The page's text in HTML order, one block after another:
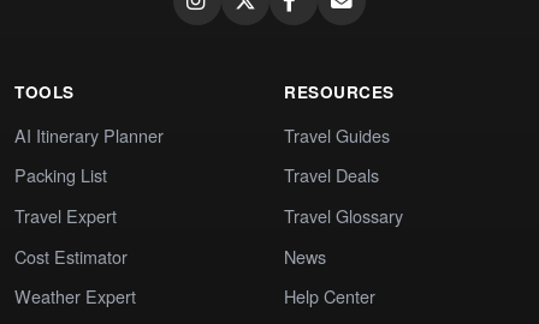
TOOLS
AI Itinerary Planner
Packing List
Travel Expert
Cost Estimator
Weather Expert
RESOURCES
Travel Guides
Travel Deals
Travel Glossary
News
Help Center